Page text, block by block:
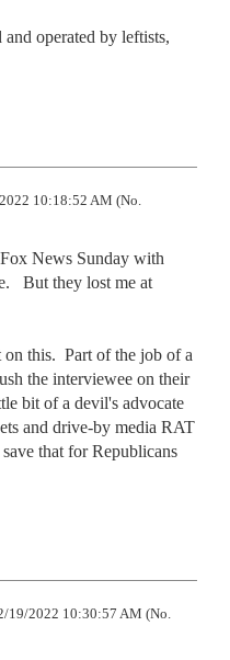
operated by leftists,
10:18:52 AM (No.
News Sunday with
But they lost me at
this.  Part of the job of a
the interviewee on their
bit of a devil's advocate
and drive-by media RAT
that for Republicans
19/2022 10:30:57 AM (No.